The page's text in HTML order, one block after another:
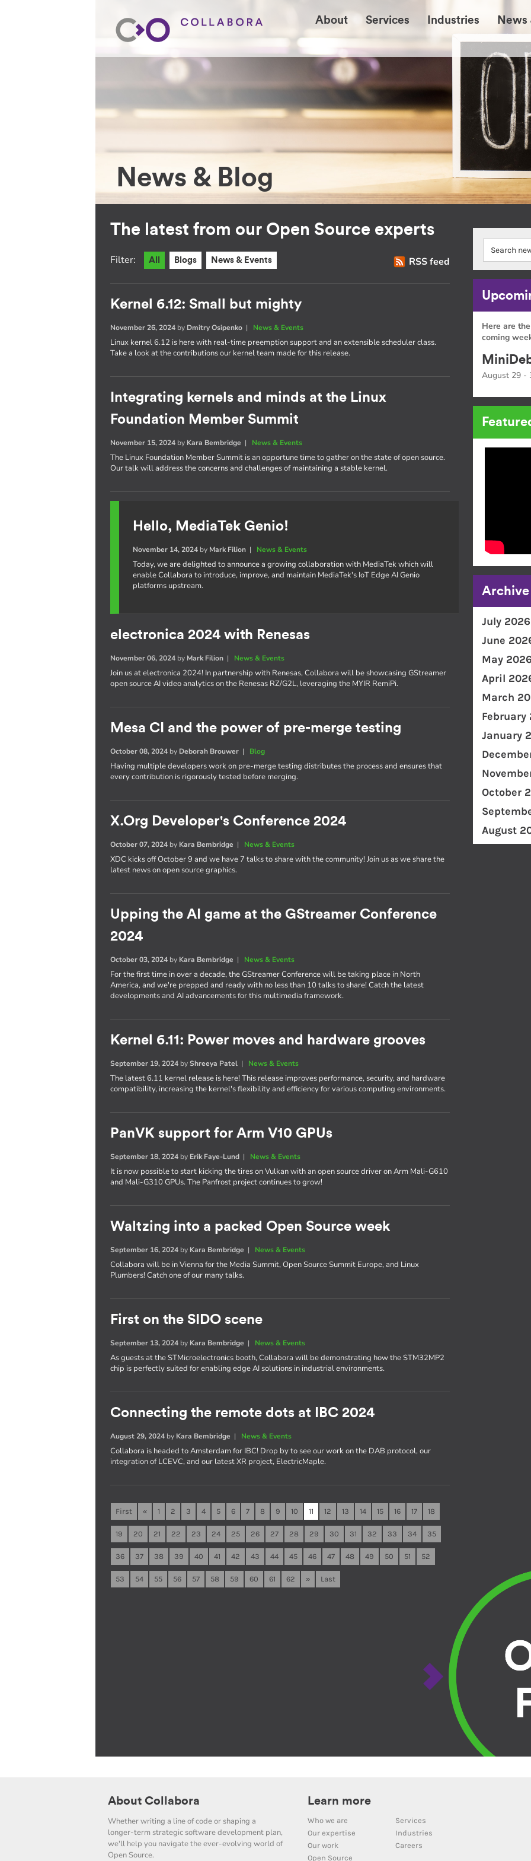
About Services Industries News
News & Blog
The latest from our Open Source experts
RSS feed
Filter: All Blogs News & Events
Kernel 6.12: Small but mighty
November 26, 2024 by Dmitry Osipenko | News & Events
Linux kernel 6.12 is here with real-time preemption support and an extensible scheduler class.
Take a look at the contributions our kernel team made for this release.
Integrating kernels and minds at the Linux
Foundation Member Summit
November 15, 2024 by Kara Bembridge | News & Events
The Linux Foundation Member Summit is an opportune time to gather on the state of open source.
Our talk will address the concerns and challenges of maintaining a stable kernel.
Hello, MediaTek Genio!
November 14, 2024 by Mark Filion | News & Events
Today, we are delighted to announce a growing collaboration with MediaTek which will
enable Collabora to introduce, improve, and maintain MediaTek's IoT Edge AI Genio
platforms upstream.
electronica 2024 with Renesas
November 06, 2024 by Mark Filion | News & Events
Join us at electronica 2024! In partnership with Renesas, Collabora will be showcasing GStreamer
open source AI video analytics on the Renesas RZ/G2L, leveraging the MYIR RemiPi.
Mesa CI and the power of pre-merge testing
October 08, 2024 by Deborah Brouwer | Blog
Having multiple developers work on pre-merge testing distributes the process and ensures that
every contribution is rigorously tested before merging.
X.Org Developer's Conference 2024
October 07, 2024 by Kara Bembridge | News & Events
XDC kicks off October 9 and we have 7 talks to share with the community! Join us as we share the
latest news on open source graphics.
Upping the AI game at the GStreamer Conference
2024
October 03, 2024 by Kara Bembridge | News & Events
For the first time in over a decade, the GStreamer Conference will be taking place in North
America, and we're prepped and ready with no less than 10 talks to share! Catch the latest
developments and AI advancements for this multimedia framework.
Kernel 6.11: Power moves and hardware grooves
September 19, 2024 byShreeya Patel | News & Events
The latest 6.11 kernel release is here! This release improves performance, security, and hardware
compatibility, increasing the kernel's flexibility and efficiency for various computing environments.
PanVK support for Arm V10 GPUs
September 18, 2024 by Erik Faye-Lund | News & Events
It is now possible to start kicking the tires on Vulkan with an open source driver on Arm Mali-G610
and Mali-G310 GPUs. The Panfrost project continues to grow!
Waltzing into a packed Open Source week
September 16, 2024 by Kara Bembridge | News & Events
Collabora will be in Vienna for the Media Summit, Open Source Summit Europe, and Linux
Plumbers! Catch one of our many talks.
First on the SIDO scene
September 13, 2024 by Kara Bembridge | News & Events
As guests at the STMicroelectronics booth, Collabora will be demonstrating how the STM32MP2
chip is perfectly suited for enabling edge AI solutions in industrial environments.
Connecting the remote dots at IBC 2024
August 29, 2024 by Kara Bembridge | News & Events
Collabora is headed to Amsterdam for IBC! Drop by to see our work on the DAB protocol, our
integration of LCEVC, and our latest XR project, ElectricMaple.
First « 1 2 3 4 5 6 7 8 9 10 11 12 13 14 15 16 17 18
19 20 21 22 23 24 25 26 27 28 29 30 31 32 33 34 35
36 37 38 39 40 41 42 43 44 45 46 47 48 49 50 51 52
53 54 55 56 57 58 59 60 61 62 » Last
Here are
coming
August 29 -
Archive
July 2026
June
May 2026
April
March
February
January
October
August
About Collabora
Whether writing a line of code or shaping a
longer-term strategic software development plan,
we'll help you navigate the ever-evolving world of
Open Source.
Learn more
Who we are
Services
Our expertise
Industries
Our work
Careers
Open Source